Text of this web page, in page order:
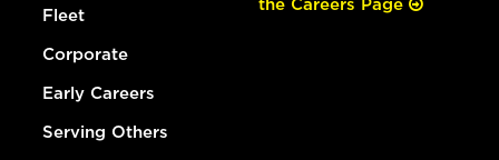
Fleet
Corporate
Early Careers
Serving Others
the Careers Page